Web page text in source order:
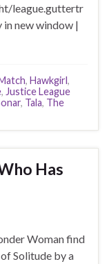
league.guttertr
new window |
, Hawkgirl,
, Justice League
, Tala, The
Has
Woman find
Solitude by a